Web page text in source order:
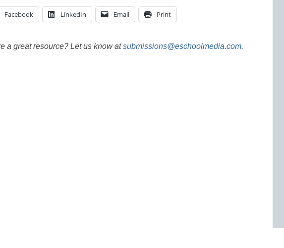
Facebook LinkedIn Email Print
a great resource? Let us know atsubmissions@eschoolmedia.com.